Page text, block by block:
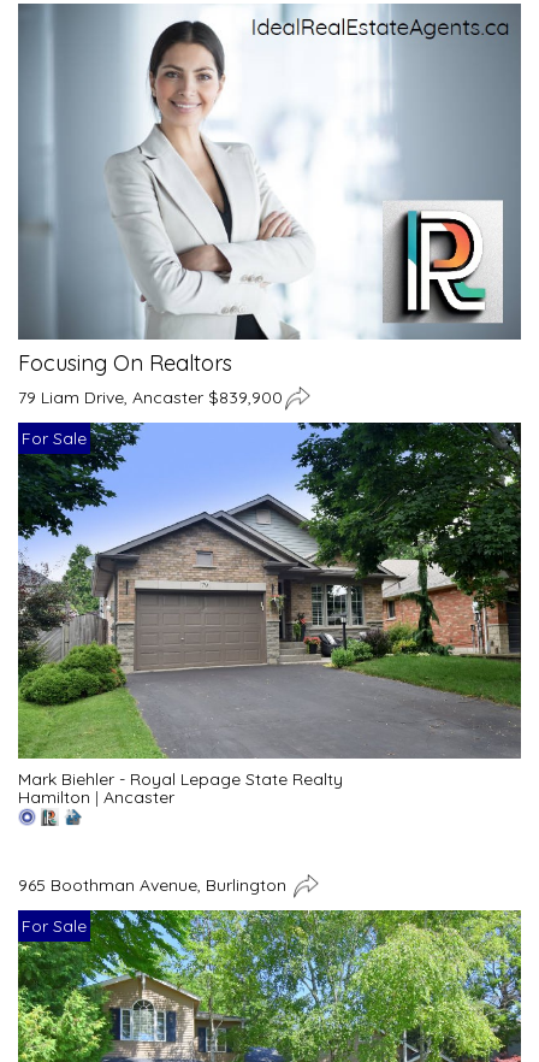
Focusing On Realtors
79 Liam Drive, Ancaster $839,900
For Sale
Mark Biehler - Royal Lepage State Realty
Hamilton | Ancaster
965 Boothman Avenue, Burlington
For Sale